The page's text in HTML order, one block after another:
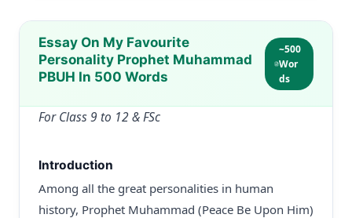
Essay On My Favourite
Personality Prophet Muhammad
PBUH In 500 Words
~500
Wor
ds
For Class 9 to 12 & FSc
Introduction
Among all the great personalities in human
history, Prophet Muhammad (Peace Be Upon Him)